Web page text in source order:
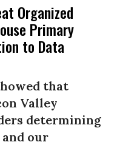
Organized
Primary
to Data
that
Valley
determining
our